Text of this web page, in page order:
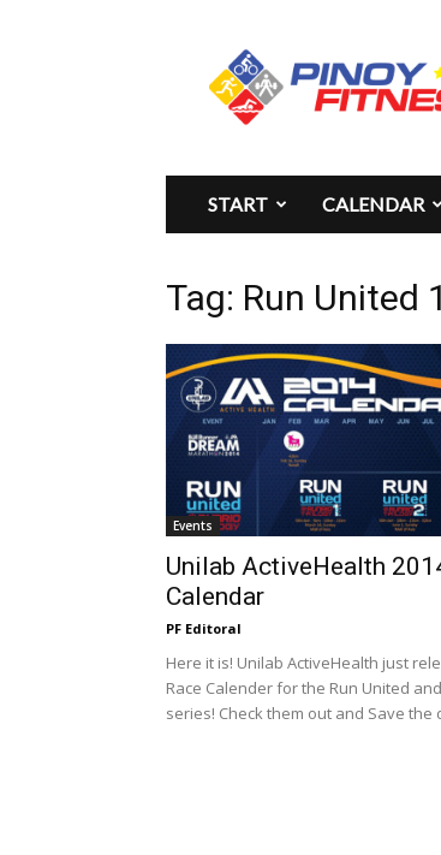
Pinoy
Fitness
START CALENDAR
Tag: Run United
Events
Unilab ActiveHealth
Calendar
PF Editoral
Here it is! Unilab ActiveHealth just
Race Calender for the Run United
series! Check them out and Save the